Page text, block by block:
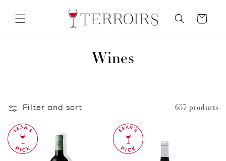
content
Cart
C
Wines
Filter and sort 657 products